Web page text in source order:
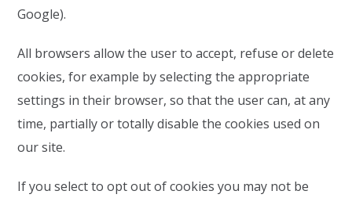
Google).
All browsers allow the user to accept, refuse or delete
cookies, for example by selecting the appropriate
settings in their browser, so that the user can, at any
time, partially or totally disable the cookies used on
our site.
If you select to opt out of cookies you may not be